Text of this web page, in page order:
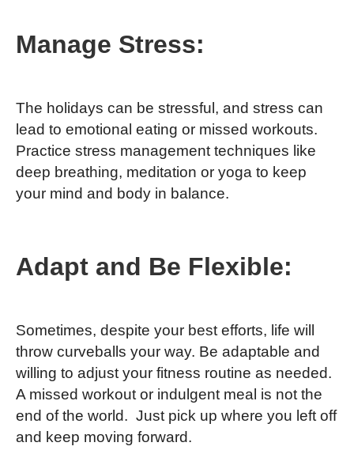
Manage Stress:
The holidays can be stressful, and stress can
lead to emotional eating or missed workouts.
Practice stress management techniques like
deep breathing, meditation or yoga to keep
your mind and body in balance.
Adapt and Be Flexible:
Sometimes, despite your best efforts, life will
throw curveballs your way. Be adaptable and
willing to adjust your fitness routine as needed.
A missed workout or indulgent meal is not the
end of the world. Just pick up where you left off
and keep moving forward.